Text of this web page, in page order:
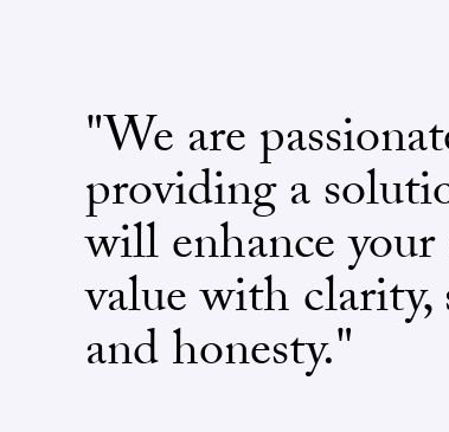
"We are
providing a
will enhance your
value with
and honesty."